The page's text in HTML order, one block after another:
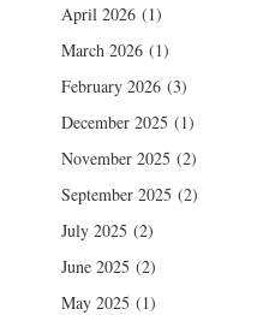
April 2026(1)
March 2026(1)
February 2026(3)
December 2025 (1)
November 2025 (2)
September 2025 (2)
July 2025 (2)
June 2025 (2)
May 2025 (1)